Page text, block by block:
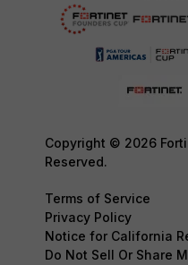
Copyright © 2026
Reserved.
Terms of Service
Privacy Policy
Notice for California
Do Not Sell Or Share